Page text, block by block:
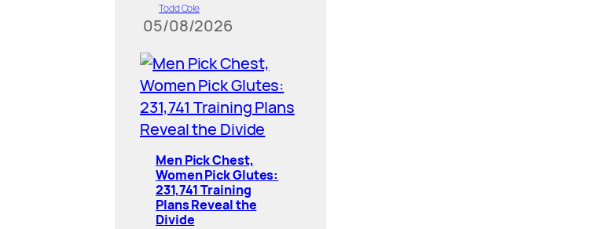
Todd Cole
05/08/2026
Men Pick Chest,
Women Pick Glutes:
231,741 Training
Plans Reveal the
Divide